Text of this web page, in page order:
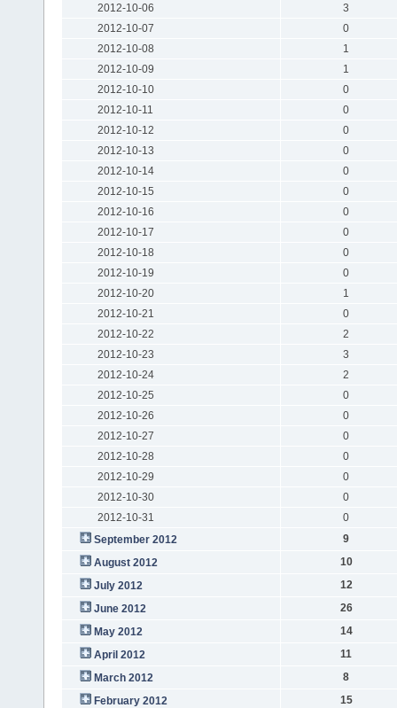
2012-10-06
3
2012-10-07
0
2012-10-08
1
2012-10-09
1
2012-10-10
0
2012-10-11
0
2012-10-12
0
2012-10-13
0
2012-10-14
0
2012-10-15
0
2012-10-16
0
2012-10-17
0
2012-10-18
0
2012-10-19
0
2012-10-20
1
2012-10-21
0
2012-10-22
2
2012-10-23
3
2012-10-24
2
2012-10-25
0
2012-10-26
0
2012-10-27
0
2012-10-28
0
2012-10-29
0
2012-10-30
0
2012-10-31
0
September 2012
9
August 2012
10
July 2012
12
June 2012
26
May 2012
14
April 2012
11
March 2012
8
February 2012
15